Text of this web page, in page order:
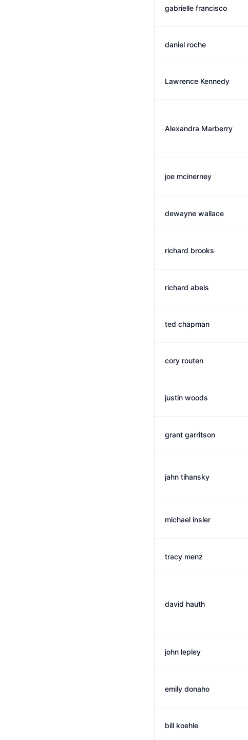
gabrielle francisco
daniel roche
Lawrence Kennedy
Alexandra Marberry
joe mcinerney
dewayne wallace
richard brooks
richard abels
ted chapman
cory routen
justin woods
grant garritson
jahn tihansky
michael insler
tracy menz
david hauth
john lepley
emily donaho
bill koehle